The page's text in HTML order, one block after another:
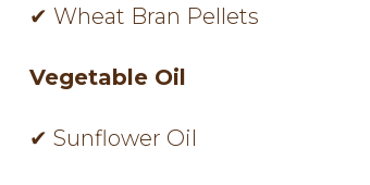
✔ Wheat Bran Pellets
Vegetable Oil
✔ Sunflower Oil